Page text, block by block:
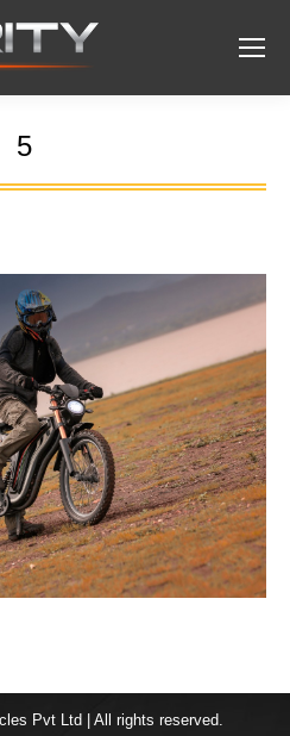
5
You are here:
Pvt Ltd | All rights reserved.